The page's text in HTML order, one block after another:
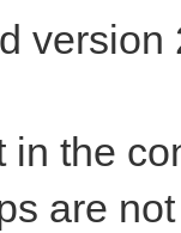
in the
are